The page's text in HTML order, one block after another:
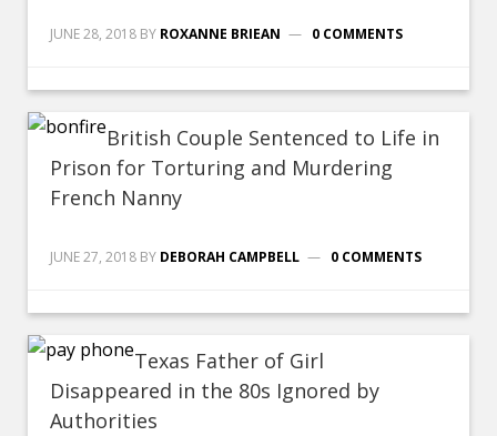
JUNE 28, 2018 BY ROXANNE BRIEAN 0 COMMENTS
British Couple Sentenced to Life in
Prison for Torturing and Murdering
French Nanny
JUNE 27, 2018 BY DEBORAH CAMPBELL 0 COMMENTS
Texas Father of Girl
Disappeared in the 80s Ignored by
Authorities